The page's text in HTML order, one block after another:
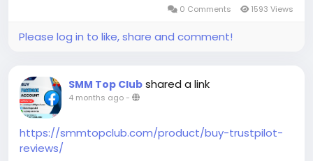
Account Verified Skrill account with proof of
address! 100% PVA Skrill accounts. We have
verified our accounts with a trusted bank. US, UK,
Bank Statement copy provided Money-back
guarantee 100% Verified Skrill Old or New
Account Available. High-Quality Service Very Fast
Delivery 24×7 customer Support If you want to
more information just knock us– 24 Hours
Reply/Contact ➤ Telegram: smmtopclub2 ➤
0 Comments 1593 Views
Please log in to like, share and comment!
SMM Top Club shared a link
4 months ago-
https://smmtopclub.com/product/buy-trustpilot-
reviews/